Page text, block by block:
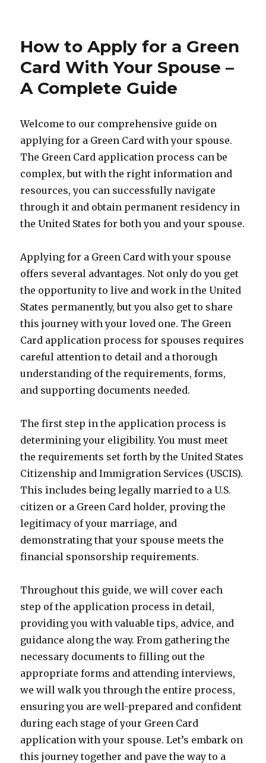
How to Apply for a Green
Card With Your Spouse –
A Complete Guide
Welcome to our comprehensive guide on
applying for a Green Card with your spouse.
The Green Card application process can be
complex, but with the right information and
resources, you can successfully navigate
through it and obtain permanent residency in
the United States for both you and your spouse.
Applying for a Green Card with your spouse
offers several advantages. Not only do you get
the opportunity to live and work in the United
States permanently, but you also get to share
this journey with your loved one. The Green
Card application process for spouses requires
careful attention to detail and a thorough
understanding of the requirements, forms,
and supporting documents needed.
The first step in the application process is
determining your eligibility. You must meet
the requirements set forth by the United States
Citizenship and Immigration Services (USCIS).
This includes being legally married to a U.S.
citizen or a Green Card holder, proving the
legitimacy of your marriage, and
demonstrating that your spouse meets the
financial sponsorship requirements.
Throughout this guide, we will cover each
step of the application process in detail,
providing you with valuable tips, advice, and
guidance along the way. From gathering the
necessary documents to filling out the
appropriate forms and attending interviews,
we will walk you through the entire process,
ensuring you are well-prepared and confident
during each stage of your Green Card
application with your spouse. Let’s embark on
this journey together and pave the way to a